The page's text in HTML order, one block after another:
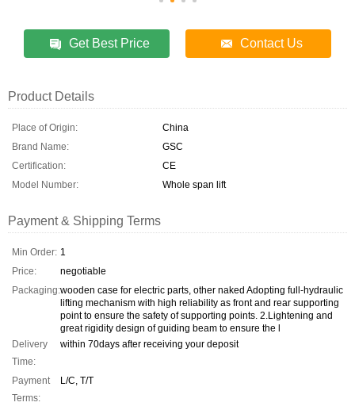
Get Best Price Contact Us
Product Details
Place of Origin:
China
Brand Name:
GSC
Certification:
CE
Model Number:
Whole span lift
Payment & Shipping Terms
Min Order: 1
Price:
negotiable
Packaging:wooden case for electric parts, other naked Adopting full-hydraulic
lifting mechanism with high reliability as front and rear supporting
point to ensure the safety of supporting points. 2.Lightening and
great rigidity design of guiding beam to ensure the l
Delivery
Time:
within 70days after receiving your deposit
Payment
Terms:
L/C, T/T